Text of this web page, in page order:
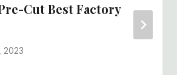
Cut Best Factory
2023